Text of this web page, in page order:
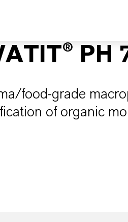
PH
food-grade
of organic